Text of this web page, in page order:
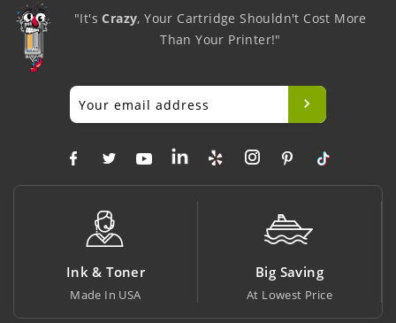
"It'sCrazy, Your Cartridge Shouldn't Cost More
Than Your Printer!"
Ink & Toner
Made In USA
Big Saving
At Lowest Price